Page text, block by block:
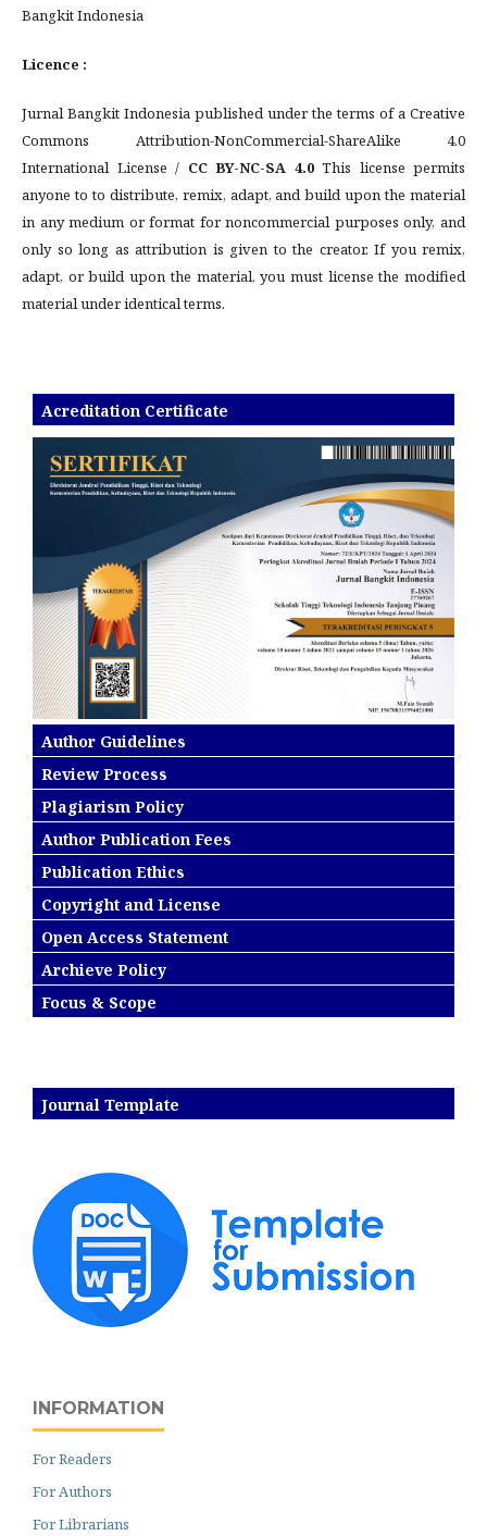
Bangkit Indonesia
Licence :
Jurnal Bangkit Indonesia published under the terms of a Creative
Commons Attribution-NonCommercial-ShareAlike 4.0
International License / CC BY-NC-SA 4.0This license permits
anyone to to distribute, remix, adapt, and build upon the material
in any medium or format for noncommercial purposes only, and
only so long as attribution is given to the creator. If you remix,
adapt, or build upon the material, you must license the modified
material under identical terms.
Acreditation Certificate
Author Guidelines
Review Process
Plagiarism Policy
Author Publication Fees
Publication Ethics
Copyright and License
Open Access Statement
Archieve Policy
Focus & Scope
Journal Template
INFORMATION
For Readers
For Authors
For Librarians